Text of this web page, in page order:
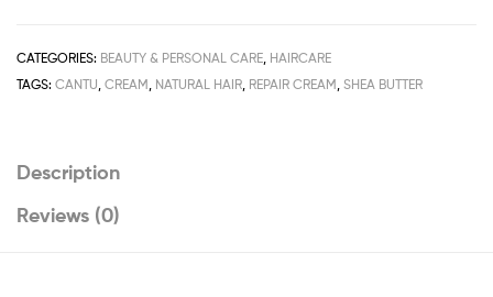
Repair
Cream
quantity
CATEGORIES: BEAUTY & PERSONAL CARE, HAIRCARE
TAGS: CANTU, CREAM, NATURAL HAIR, REPAIR CREAM, SHEA BUTTER
Description
Reviews (0)